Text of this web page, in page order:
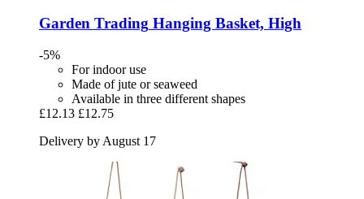
Garden Trading Hanging Basket, High
-5%
For indoor use
Made of jute or seaweed
Available in three different shapes
£12.13 £12.75
Delivery by August 17